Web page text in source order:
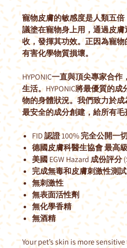
寵物皮膚的敏感度是人類五
議塗在寵物身上用，通過皮膚
收，發揮其功效。正因為寵
有害化學物質損壞。
HYPONIC一直與頂尖專家合
生活。HYPONIC將最優質的
物的身體狀況。我們致力於
最安全的成分創建，給所有
FID 認證 100% 完全公開一
德國皮膚科醫生協會 最高
美國 EGW Hazard 成份評分
完成無毒和皮膚刺激性測試
無刺激性
無表面活性劑
無化學香精
無酒精
Your pet’s skin is more